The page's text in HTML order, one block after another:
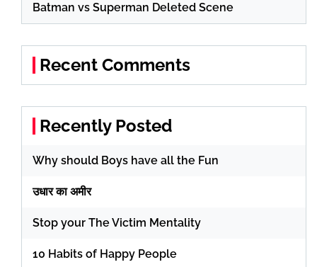
Batman vs Superman Deleted Scene
Recent Comments
Recently Posted
Why should Boys have all the Fun
उधार का अमीर
Stop your The Victim Mentality
10 Habits of Happy People